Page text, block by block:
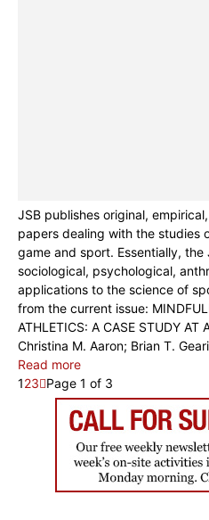
JSB publishes original,
papers dealing with the studies
game and sport. Essentially, the
sociological, psychological,
applications to the science of
from the current issue:
ATHLETICS: A CASE STUDY AT
Christina M. Aaron; Brian T.
Read more
123 Page 1 of 3